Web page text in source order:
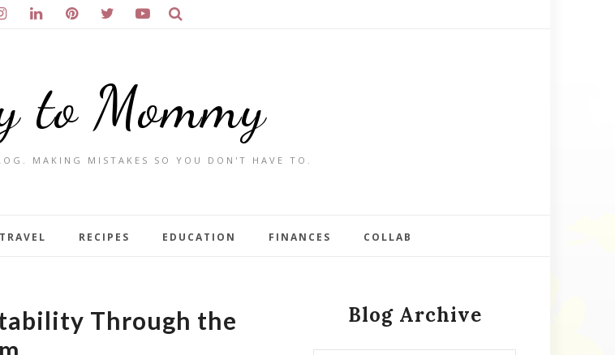
to Mommy
MAKING MISTAKES SO YOU DON'T HAVE TO.
TRAVEL RECIPES EDUCATION FINANCES COLLAB
Through the
Blog Archive